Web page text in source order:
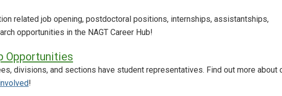
related job opening, postdoctoral positions, internships, assistantships,
opportunities in the NAGT Career Hub!
Opportunities
divisions, and sections have student representatives. Find out more
!